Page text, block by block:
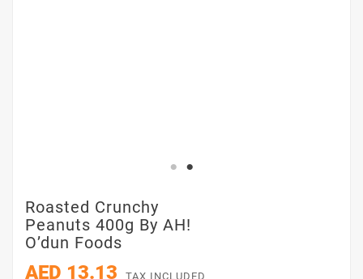
Roasted Crunchy
Peanuts 400g By AH!
O’dun Foods
AED 13.13 TAX INCLUDED